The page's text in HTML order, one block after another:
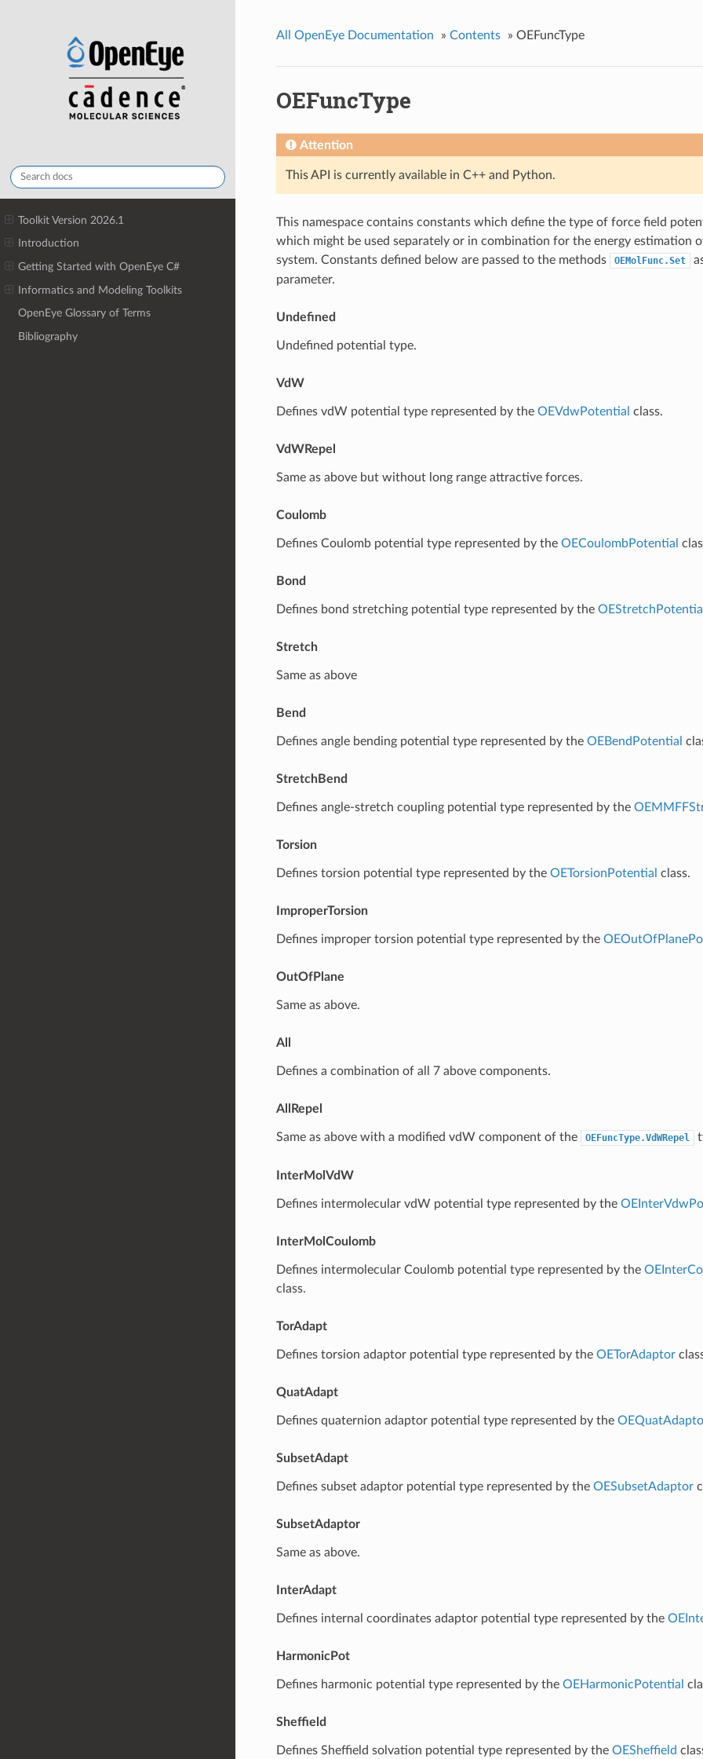
Toolkit Version 2026.1
Introduction
Getting Started with OpenEye C#
Informatics and Modeling Toolkits
OpenEye Glossary of Terms
Bibliography
All OpenEye Documentation » Contents » OEFuncType
OEFuncType
Attention
This API is currently available in C++ and Python.
This namespace contains constants which define the type of force field
which might be used separately or in combination for the energy estimation
system. Constants defined below are passed to the methods
OEMolFunc.Set
parameter.
Undefined
Undefined potential type.
VdW
Defines vdW potential type represented by the OEVdwPotential class.
VdWRepel
Same as above but without long range attractive forces.
Coulomb
Defines Coulomb potential type represented by the OECoulombPotential
Bond
Defines bond stretching potential type represented by the OEStretchPotential
Stretch
Same as above
Bend
Defines angle bending potential type represented by the OEBendPotential
StretchBend
Defines angle-stretch coupling potential type represented by the
Torsion
Defines torsion potential type represented by the OETorsionPotential class.
ImproperTorsion
Defines improper torsion potential type represented by the
OutOfPlane
Same as above.
All
Defines a combination of all 7 above components.
AllRepel
Same as above with a modified vdW component of the OEFuncType.VdWRepel
InterMolVdW
Defines intermolecular vdW potential type represented by the
InterMolCoulomb
Defines intermolecular Coulomb potential type represented by the
class.
TorAdapt
Defines torsion adaptor potential type represented by the OETorAdaptor
QuatAdapt
Defines quaternion adaptor potential type represented by the
SubsetAdapt
Defines subset adaptor potential type represented by the OESubsetAdaptor
SubsetAdaptor
Same as above.
InterAdapt
Defines internal coordinates adaptor potential type represented by the
HarmonicPot
Defines harmonic potential type represented by the OEHarmonicPotential
Sheffield
Defines Sheffield solvation potential type represented by the OESheffield